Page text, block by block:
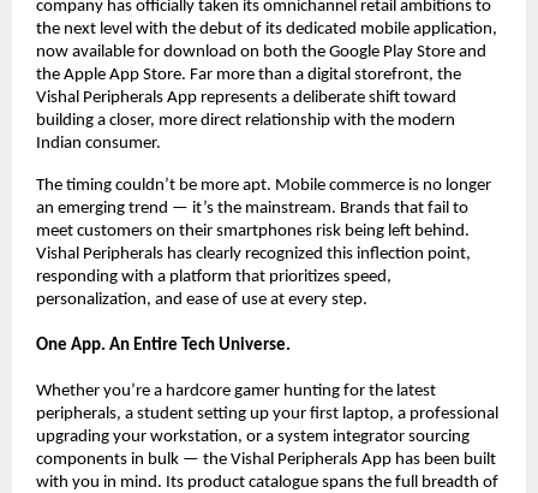
company has officially taken its omnichannel retail ambitions to
the next level with the debut of its dedicated mobile application,
now available for download on both the Google Play Store and
the Apple App Store. Far more than a digital storefront, the
Vishal Peripherals App represents a deliberate shift toward
building a closer, more direct relationship with the modern
Indian consumer.
The timing couldn’t be more apt. Mobile commerce is no longer
an emerging trend — it’s the mainstream. Brands that fail to
meet customers on their smartphones risk being left behind.
Vishal Peripherals has clearly recognized this inflection point,
responding with a platform that prioritizes speed,
personalization, and ease of use at every step.
One App. An Entire Tech Universe.
Whether you’re a hardcore gamer hunting for the latest
peripherals, a student setting up your first laptop, a professional
upgrading your workstation, or a system integrator sourcing
components in bulk — the Vishal Peripherals App has been built
with you in mind. Its product catalogue spans the full breadth of